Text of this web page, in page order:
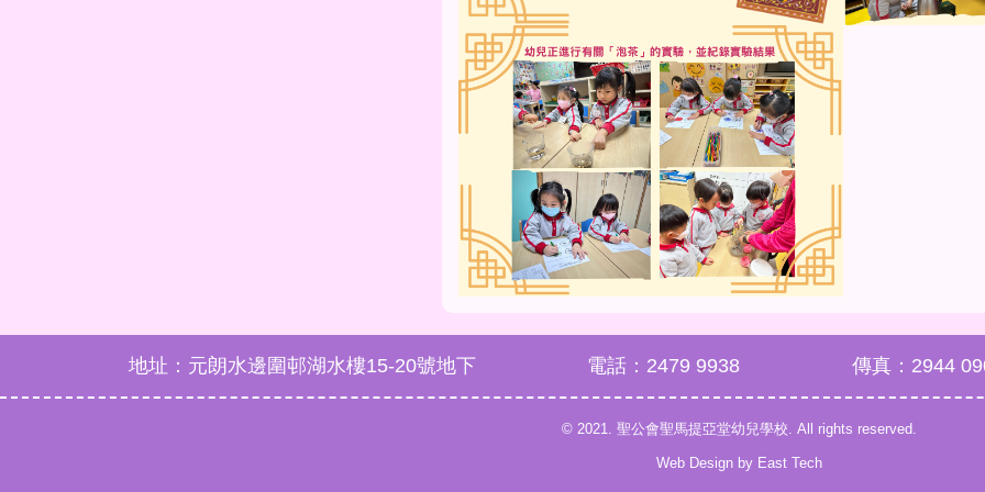
地址：元朗水邊圍邨湖水樓15-20號地下 電話：2479 9938 傳真：2944
© 2021. 聖公會聖馬提亞堂幼兒學校. All rights reserved.
Web Designby East Tech